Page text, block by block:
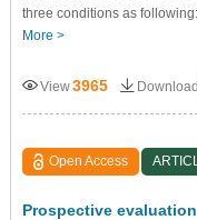
three conditions as
More >
View3965 Download
Open Access
Prospective